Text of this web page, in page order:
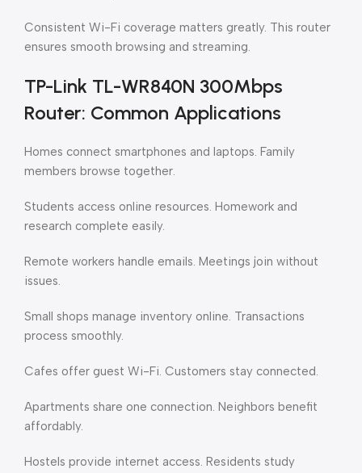
Consistent Wi-Fi coverage matters greatly. This router
ensures smooth browsing and streaming.
TP-Link TL-WR840N 300Mbps
Router: Common Applications
Homes connect smartphones and laptops. Family
members browse together.
Students access online resources. Homework and
research complete easily.
Remote workers handle emails. Meetings join without
issues.
Small shops manage inventory online. Transactions
process smoothly.
Cafes offer guest Wi-Fi. Customers stay connected.
Apartments share one connection. Neighbors benefit
affordably.
Hostels provide internet access. Residents study